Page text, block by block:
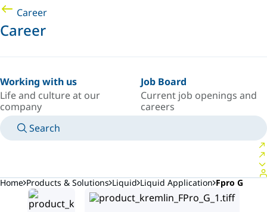
Career
Career
Working with us
Life and culture at our
company
Job Board
Current job openings and
careers
Search
Home Products & Solutions Liquid Liquid Application Fpro G